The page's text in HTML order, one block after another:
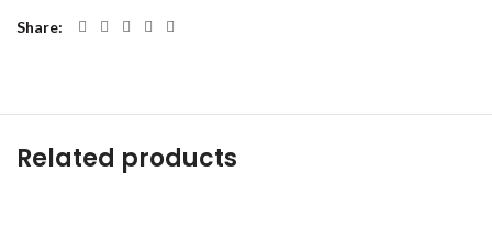
Share
Related products